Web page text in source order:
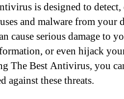
is designed to
and malware from your
cause serious damage to
or even hijack
The Best Antivirus, you
against these threats.